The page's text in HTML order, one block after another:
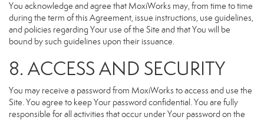
You acknowledge and agree that MoxiWorks may, from time to time
during the term of this Agreement, issue instructions, use guidelines,
and policies regarding Your use of the Site and that You will be
bound by such guidelines upon their issuance.
8. ACCESS AND SECURITY
You may receive a password from MoxiWorks to access and use the
Site. You agree to keep Your password confidential. You are fully
responsible for all activities that occur under Your password on the